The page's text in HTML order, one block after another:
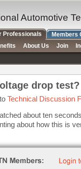
drop test?
Technical Discussion
about ten
about how this is
Automotive
Professionals Members
About Us Join